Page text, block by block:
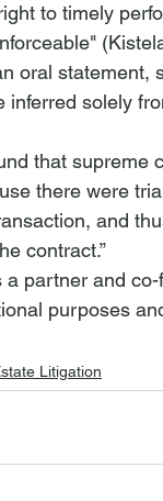
to timely
(
oral
inferred solely
that supreme
there were
and
contract.”
partner and
purposes
Litigation